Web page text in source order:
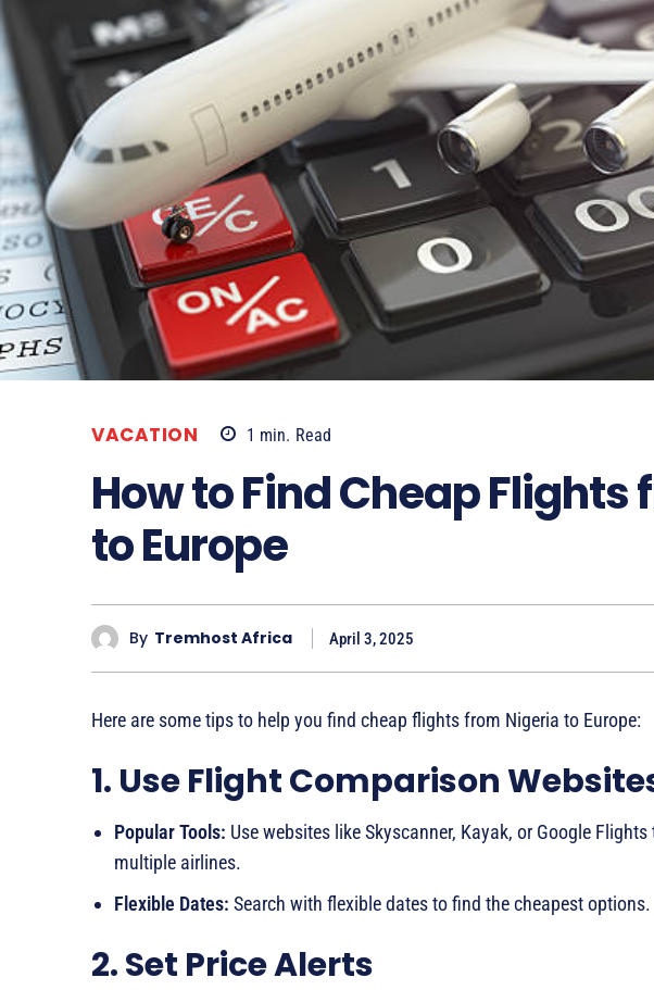
VACATION 1 min. Read
How to Find Cheap Flights
to Europe
By Tremhost Africa April 3, 2025
Here are some tips to help you find cheap flights from Nigeria to Europe:
1. Use Flight Comparison
Popular Tools: Use websites like Skyscanner, Kayak, or Google
multiple airlines.
Flexible Dates: Search with flexible dates to find the cheapest options.
2. Set Price Alerts